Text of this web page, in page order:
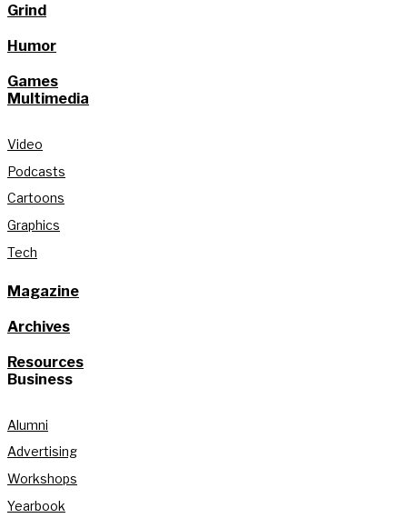
Grind
Humor
Games
Multimedia
Video
Podcasts
Cartoons
Graphics
Tech
Magazine
Archives
Resources
Business
Alumni
Advertising
Workshops
Yearbook